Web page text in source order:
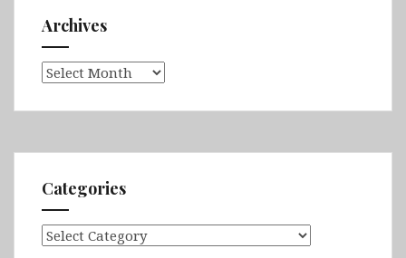
Archives
Archives
Categories
Categories